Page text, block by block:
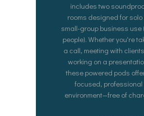
includes two
rooms designed for solo
small-group business use
people). Whether you're
a call, meeting with
working on a
these powered pods
focused, professional
environment—free of